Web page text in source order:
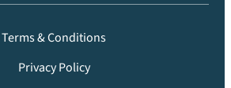
Terms & Conditions
Privacy Policy